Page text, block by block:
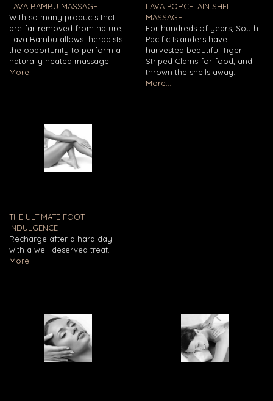
LAVA BAMBU MASSAGE
With so many products that
are far removed from nature,
Lava Bambu allows therapists
the opportunity to perform a
naturally heated massage.
More...
LAVA PORCELAIN SHELL
MASSAGE
For hundreds of years, South
Pacific Islanders have
harvested beautiful Tiger
Striped Clams for food, and
thrown the shells away.
More...
THE ULTIMATE FOOT
INDULGENCE
Recharge after a hard day
with a well-deserved treat.
More...